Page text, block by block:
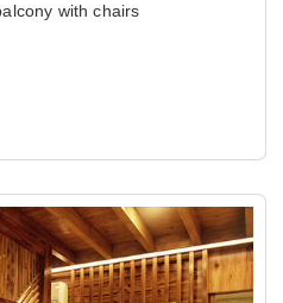
with chairs